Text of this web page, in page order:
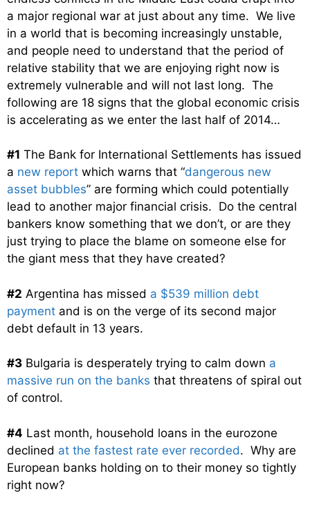
a major regional war at just about any time. We live
in a world that is becoming increasingly unstable,
and people need to understand that the period of
relative stability that we are enjoying right now is
extremely vulnerable and will not last long. The
following are 18 signs that the global economic crisis
is accelerating as we enter the last half of 2014…
#1 The Bank for International Settlements has issued
a new report which warns that “dangerous new
asset bubbles” are forming which could potentially
lead to another major financial crisis. Do the central
bankers know something that we don’t, or are they
just trying to place the blame on someone else for
the giant mess that they have created?
#2 Argentina has missed a $539 million debt
payment and is on the verge of its second major
debt default in 13 years.
#3 Bulgaria is desperately trying to calm down a
massive run on the banks that threatens of spiral out
of control.
#4 Last month, household loans in the eurozone
declined at the fastest rate ever recorded. Why are
European banks holding on to their money so tightly
right now?